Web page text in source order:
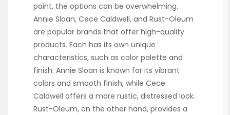
paint, the options can be overwhelming.
Annie Sloan, Cece Caldwell, and Rust-Oleum
are popular brands that offer high-quality
products. Each has its own unique
characteristics, such as color palette and
finish. Annie Sloan is known for its vibrant
colors and smooth finish, while Cece
Caldwell offers a more rustic, distressed look.
Rust-Oleum, on the other hand, provides a